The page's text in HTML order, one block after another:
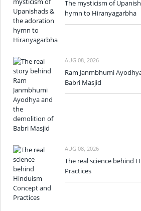
The mysticism of
hymn to Hiranyagarbha
AUG 08, 2026
Ram Janmbhumi
Babri Masjid
AUG 08, 2026
The real science behind
Practices